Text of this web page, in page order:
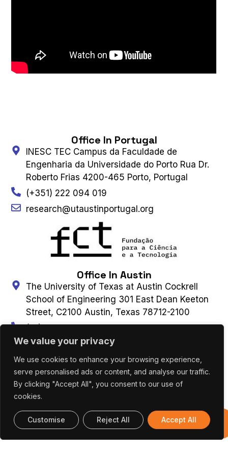
We value your privacy
We use cookies to enhance your browsing experience,
serve personalised ads or content, and analyse our traffic.
By clicking "Accept All", you consent to our use of
cookies.
Customise Reject All Accept All
Office In Portugal
INESC TEC Campus da Faculdade de
Engenharia da Universidade do Porto Rua Dr.
Roberto Frias 4200-465 Porto, Portugal
(+351) 222 094 019
research@utaustinportugal.org
Office In Austin
The University of Texas at Austin Cockrell
School of Engineering 301 East Dean Keeton
Street, C2100 Austin, Texas 78712-2100
(+1) 512 475 8953
Connect With Us
Contact Us Subscribe to Newsletter
UT AUSTIN PORTUGAL – ALL RIGHTS
RESERVED 2026 |
Terms & Privacy Policy
Previous
Editions